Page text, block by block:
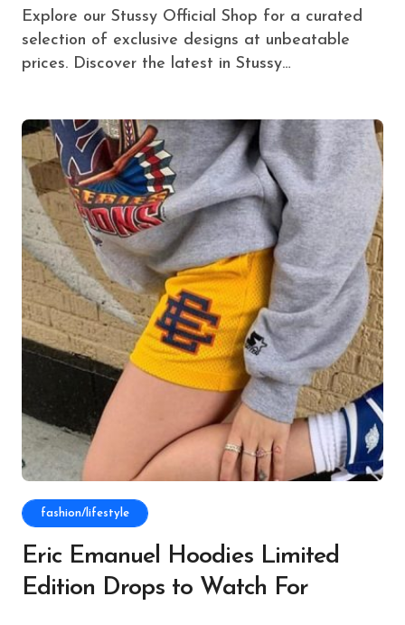
Explore our Stussy Official Shop for a curated
selection of exclusive designs at unbeatable
prices. Discover the latest in Stussy…
fashion/lifestyle
Eric Emanuel Hoodies Limited
Edition Drops to Watch For